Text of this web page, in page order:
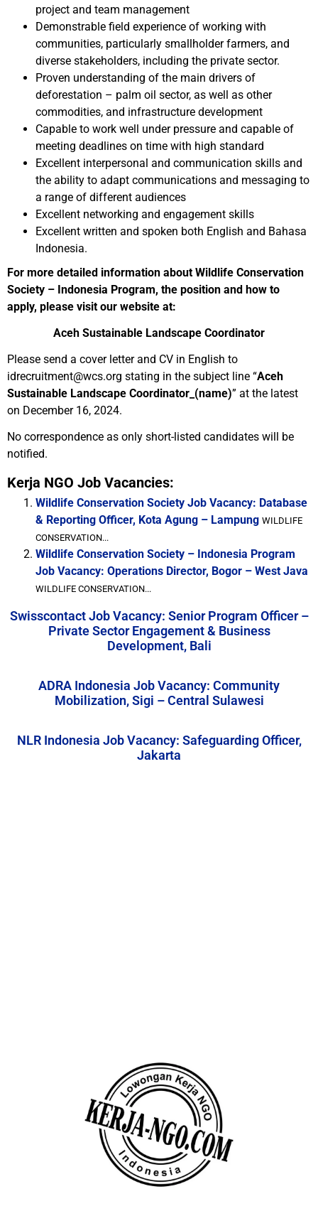
project and team management
Demonstrable field experience of working with
communities, particularly smallholder farmers, and
diverse stakeholders, including the private sector.
Proven understanding of the main drivers of
deforestation – palm oil sector, as well as other
commodities, and infrastructure development
Capable to work well under pressure and capable of
meeting deadlines on time with high standard
Excellent interpersonal and communication skills and
the ability to adapt communications and messaging to
a range of different audiences
Excellent networking and engagement skills
Excellent written and spoken both English and Bahasa
Indonesia.
For more detailed information about Wildlife Conservation
Society – Indonesia Program, the position and how to
apply, please visit our website at:
Aceh Sustainable Landscape Coordinator
Please send a cover letter and CV in English to
idrecruitment@wcs.org stating in the subject line “Aceh
Sustainable Landscape Coordinator_(name)” at the latest
on December 16, 2024.
No correspondence as only short-listed candidates will be
notified.
Kerja NGO Job Vacancies:
Wildlife Conservation Society Job Vacancy: Database
& Reporting Officer, Kota Agung – Lampung WILDLIFE
CONSERVATION...
Wildlife Conservation Society – Indonesia Program
Job Vacancy: Operations Director, Bogor – West Java
WILDLIFE CONSERVATION...
Swisscontact Job Vacancy: Senior Program Officer –
Private Sector Engagement & Business
Development, Bali
ADRA Indonesia Job Vacancy: Community
Mobilization, Sigi – Central Sulawesi
NLR Indonesia Job Vacancy: Safeguarding Officer,
Jakarta